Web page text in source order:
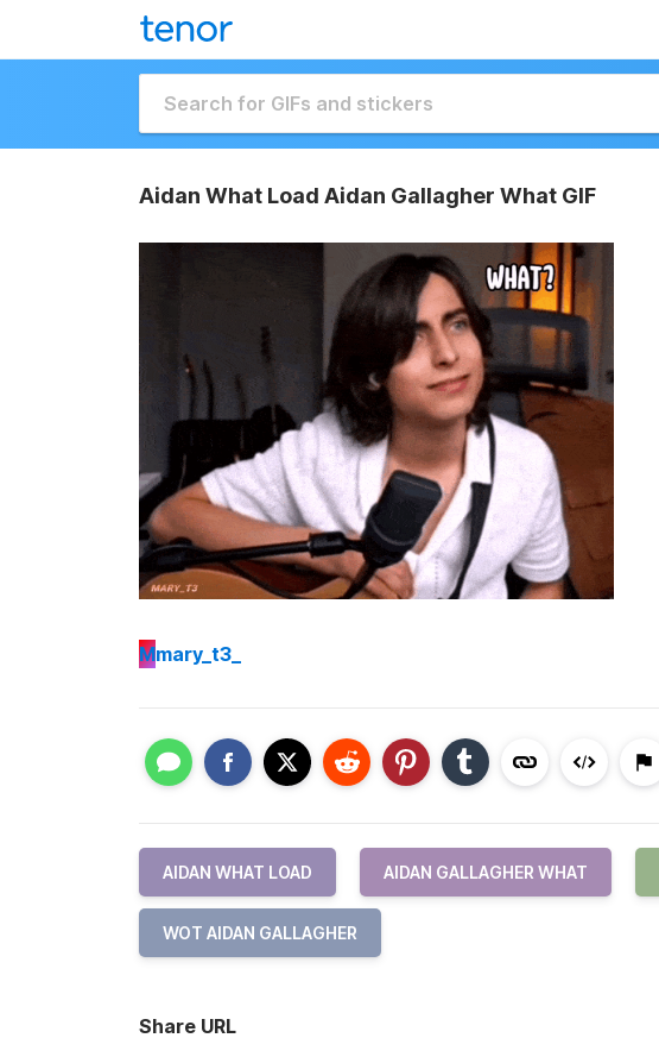
Aidan What Load Aidan Gallagher What GIF
Mmary_t3_
AIDAN WHAT LOAD AIDAN GALLAGHER WHAT
WOT AIDAN GALLAGHER
Share URL